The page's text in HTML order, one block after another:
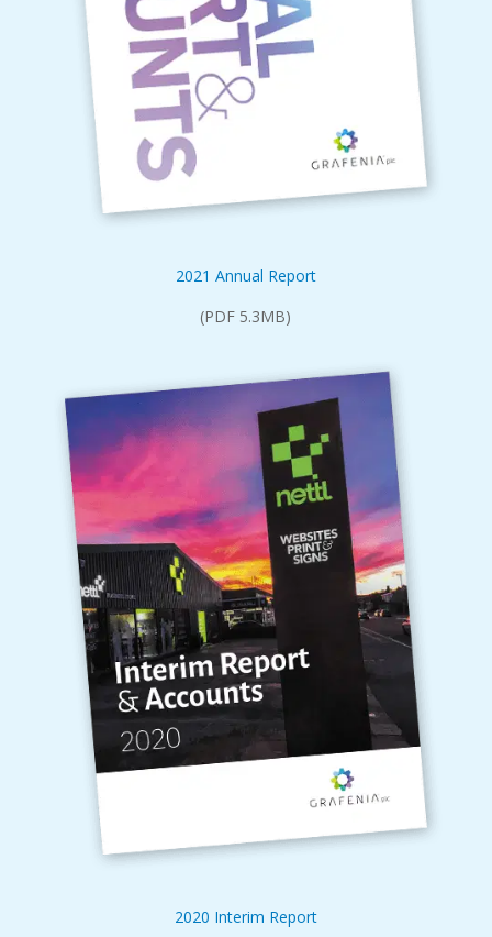
2021 Annual Report
(PDF 5.3MB)
2020 Interim Report